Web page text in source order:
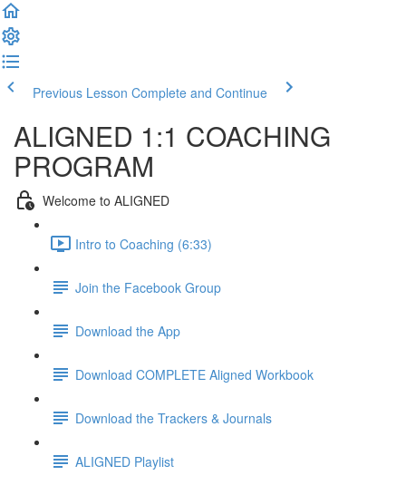
Previous Lesson Complete and Continue
ALIGNED 1:1 COACHING
PROGRAM
Welcome to ALIGNED
Intro to Coaching (6:33)
Join the Facebook Group
Download the App
Download COMPLETE Aligned Workbook
Download the Trackers & Journals
ALIGNED Playlist